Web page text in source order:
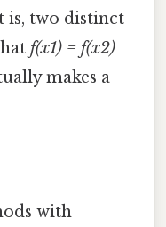
is, two distinct
f(x1) = f(x2)
makes a
with